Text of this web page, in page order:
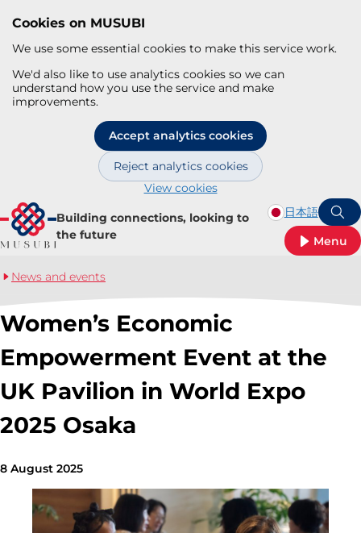
Cookies on MUSUBI
We use some essential cookies to make this service work.
We'd also like to use analytics cookies so we can
understand how you use the service and make
improvements.
Accept analytics cookies
Reject analytics cookies
View cookies
Skip to main content
Building connections, looking to
the future
日本語
Menu
News and events
Women’s Economic
Empowerment Event at the
UK Pavilion in World Expo
2025 Osaka
8 August 2025